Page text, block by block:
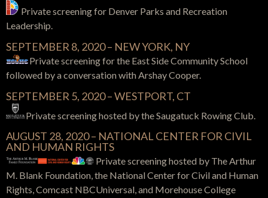
Private screening for Denver Parks and Recreation
Leadership.
SEPTEMBER 8, 2020 – NEW YORK, NY
Private screening for the East Side Community School
followed by a conversation with Arshay Cooper.
SEPTEMBER 5, 2020 – WESTPORT, CT
Private screening hosted by the Saugatuck Rowing Club.
AUGUST 28, 2020 – NATIONAL CENTER FOR CIVIL
AND HUMAN RIGHTS
Private screening hosted by The Arthur
M. Blank Foundation, the National Center for Civil and Human
Rights, Comcast NBCUniversal, and Morehouse College